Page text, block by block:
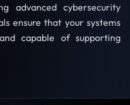
advanced cybersecurity
ensure that your systems
capable of supporting